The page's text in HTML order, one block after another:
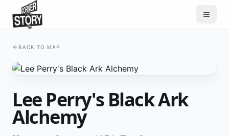
BACK TO MAP
Lee Perry's Black Ark
Alchemy